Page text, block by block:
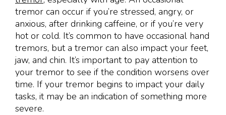
tremor can occur if you’re stressed, angry, or
anxious, after drinking caffeine, or if you’re very
hot or cold. It’s common to have occasional hand
tremors, but a tremor can also impact your feet,
jaw, and chin. It’s important to pay attention to
your tremor to see if the condition worsens over
time. If your tremor begins to impact your daily
tasks, it may be an indication of something more
severe.